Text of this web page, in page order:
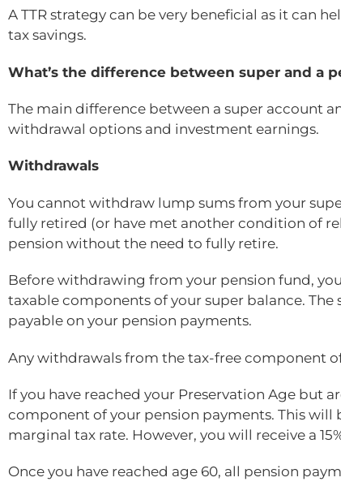
A TTR strategy can be very beneficial as it can
tax savings.
What’s the difference between super and a
The main difference between a super account
withdrawal options and investment earnings.
Withdrawals
You cannot withdraw lump sums from your
fully retired (or have met another condition of
pension without the need to fully retire.
Before withdrawing from your pension fund,
taxable components of your super balance.
payable on your pension payments.
Any withdrawals from the tax-free component
If you have reached your Preservation Age but
component of your pension payments. This will
marginal tax rate. However, you will receive a
Once you have reached age 60, all pension